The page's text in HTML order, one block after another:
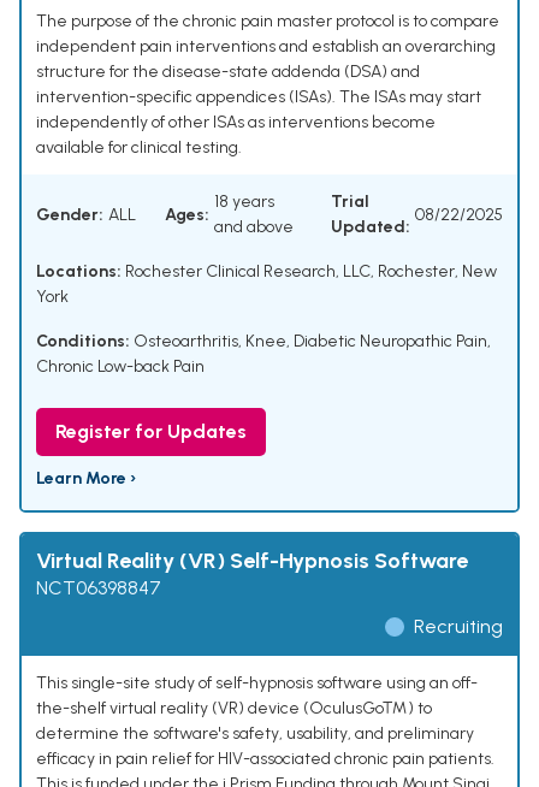
The purpose of the chronic pain master protocol is to compare
independent pain interventions and establish an overarching
structure for the disease-state addenda (DSA) and
intervention-specific appendices (ISAs). The ISAs may start
independently of other ISAs as interventions become
available for clinical testing.
Gender: ALL Ages:
18 years
and above
Trial
Updated:
08/22/2025
Locations: Rochester Clinical Research, LLC, Rochester, New
York
Conditions: Osteoarthritis, Knee, Diabetic Neuropathic Pain,
Chronic Low-back Pain
Register for Updates
Learn More ›
Virtual Reality (VR) Self-Hypnosis Software
NCT06398847
Recruiting
This single-site study of self-hypnosis software using an off-
the-shelf virtual reality (VR) device (OculusGo™) to
determine the software's safety, usability, and preliminary
efficacy in pain relief for HIV-associated chronic pain patients.